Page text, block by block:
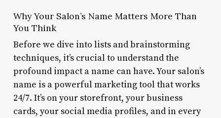
Why Your Salon’s Name Matters More Than
You Think
Before we dive into lists and brainstorming
techniques, it’s crucial to understand the
profound impact a name can have. Your salon’s
name is a powerful marketing tool that works
24/7. It’s on your storefront, your business
cards, your social media profiles, and in every